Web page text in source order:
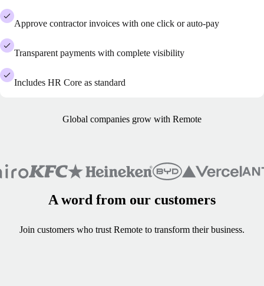
Approve contractor invoices with one click or auto-pay
Transparent payments with complete visibility
Includes HR Core as standard
Global companies grow with Remote
A word from our customers
Join customers who trust Remote to transform their business.